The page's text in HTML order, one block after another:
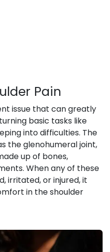
Pain
issue that can greatly
basic tasks like
into difficulties. The
the glenohumeral joint,
up of bones,
When any of these
irritated, or injured, it
in the shoulder